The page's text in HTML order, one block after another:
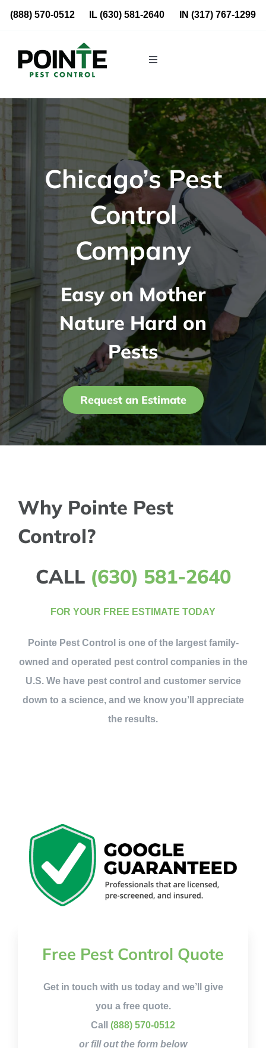
Skip
(888) 570-0512 IL(630) 581-2640 IN (317) 767-1299
Toggle
Commercial
About Us
Blog
Locations
Contact Us
My Account
Chicago’s Pest
Control
Company
Easy on Mother
Nature Hard on
Pests
Request an Estimate
Why Pointe Pest
Control?
CALL (630) 581-2640
FOR YOUR FREE ESTIMATE TODAY
Pointe Pest Control is one of the largest family-
owned and operated pest control companies in the
U.S. We have pest control and customer service
down to a science, and we know you’ll appreciate
the results.
Free Pest Control Quote
Get in touch with us today and we’ll give
you a free quote.
Call (888) 570-0512
or fill out the form below